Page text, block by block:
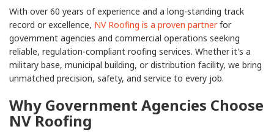
With over 60 years of experience and a long-standing track
record or excellence, NV Roofing is a proven partnerfor
government agencies and commercial operations seeking
reliable, regulation-compliant roofing services. Whether it's a
military base, municipal building, or distribution facility, we bring
unmatched precision, safety, and service to every job.
Why Government Agencies Choose
NV Roofing